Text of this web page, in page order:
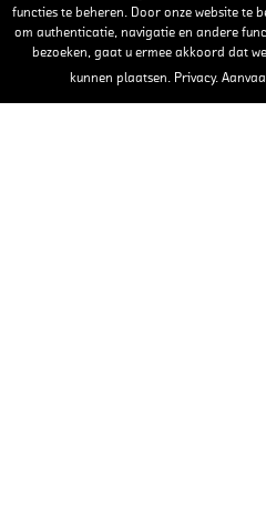
Pickled
functies te beheren. Door onze website te
om authenticatie, navigatie en andere
bezoeken, gaat u ermee akkoord dat
kunnen plaatsen. Privacy.